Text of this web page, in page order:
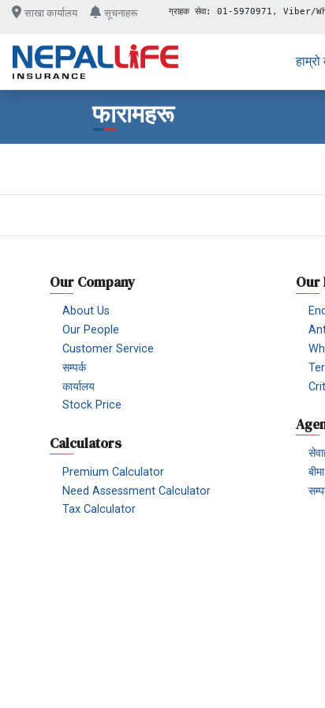
साखा कार्यालय सूचनाहरू ग्राहक सेवा: 01-5970971, Viber/
हाम्रो
फारामहरू
Our Company
About Us
Our People
Customer Service
सम्पर्क
कार्यालय
Stock Price
Calculators
Premium Calculator
Need Assessment Calculator
Tax Calculator
Our